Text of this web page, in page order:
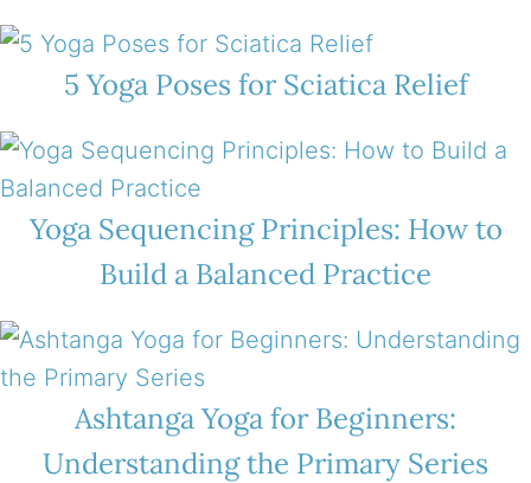
5 Yoga Poses for Sciatica Relief
Yoga Sequencing Principles: How to
Build a Balanced Practice
Ashtanga Yoga for Beginners:
Understanding the Primary Series